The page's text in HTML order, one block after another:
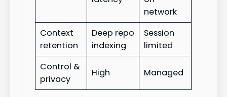
network
Context
retention
Deep repo
indexing
Session
limited
Control &
privacy
High Managed